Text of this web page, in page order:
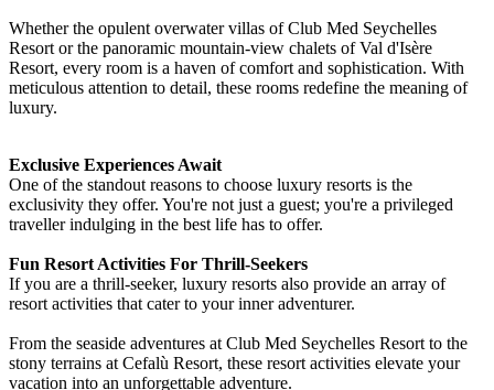
Whether the opulent overwater villas of Club Med Seychelles
Resort or the panoramic mountain-view chalets of Val d'Isère
Resort, every room is a haven of comfort and sophistication. With
meticulous attention to detail, these rooms redefine the meaning of
luxury.
Exclusive Experiences Await
One of the standout reasons to choose luxury resorts is the
exclusivity they offer. You're not just a guest; you're a privileged
traveller indulging in the best life has to offer.
Fun Resort Activities For Thrill-Seekers
If you are a thrill-seeker, luxury resorts also provide an array of
resort activities that cater to your inner adventurer.
From the seaside adventures at Club Med Seychelles Resort to the
stony terrains at Cefalù Resort, these resort activities elevate your
vacation into an unforgettable adventure.